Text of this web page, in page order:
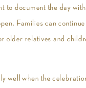
to document the day
Families can
older relatives and
well when the